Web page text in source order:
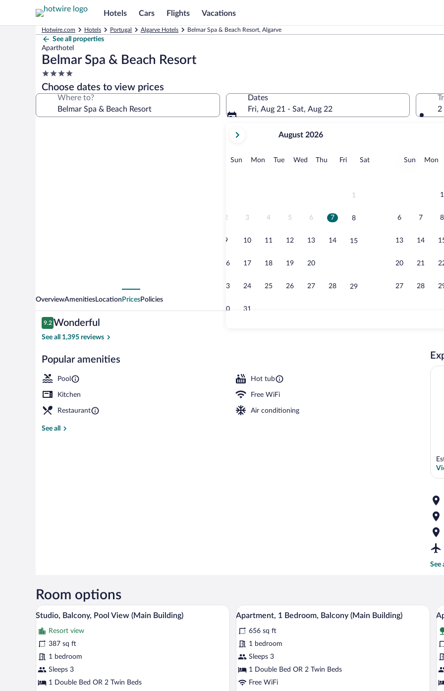
Hotels Cars Flights Vacations
Hotwire.com Hotels Portugal Algarve Hotels Belmar Spa & Beach Resort, Algarve
See all properties
Aparthotel
Belmar Spa & Beach Resort
4.0
star
property
Choose dates to view prices
Where to?
Dates
Fri, Aug 21 - Sat, Aug 22
current
August,
August 2026
Sun Sunday
MonMonday
TueTuesday
Wed Wednesday
Thu Thursday
FriFridaySatSaturday
1
2 3 4 5 6 7 8
9 10 11 12 13 14 15
16 17 18 19 20
23 24 25 26 27 28 29
30 31
Sun Sunday
Mon
1
6 7 8
13 14
20 21
27 28
2
Studio,
OverviewAmenitiesLocation PricesPolicies
Reviews
9.2
9.2 out of 10
Wonderful
See all 1,395 reviews
Popular amenities
Pool Hot tub
Kitchen Free WiFi
Restaurant Air conditioning
See all
See
Room options
View
all
photos
for
Studio,
Balcony,
Pool
A modern bedroom with a large bed, a dining area, and a view of the sea.
6
Studio, Balcony, Pool View (Main Building)
Resort view
387 sq ft
1 bedroom
Sleeps 3
1 Double Bed OR 2 Twin Beds
View
all
photos
for
Apartment,
1
Bedroom,
A modern bedroom with a large bed,
6
Apartment, 1 Bedroom, Balcony (Main Building)
656 sq ft
1 bedroom
Sleeps 3
1 Double Bed OR 2 Twin Beds
Free WiFi
2